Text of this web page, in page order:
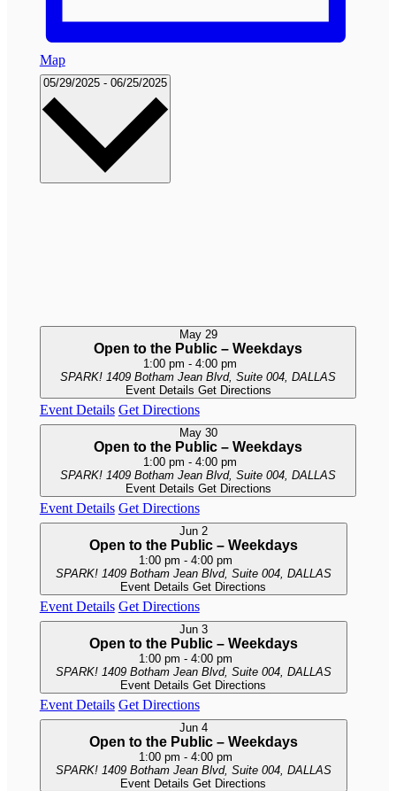
Map
05/29/2025 - 06/25/2025 Select
May 29
Open to the Public – Weekdays
1:00 pm - 4:00 pm
SPARK!
1409 Botham Jean Blvd, Suite 004, DALLAS
Event Details Get Directions
Event Details Get Directions
May 30
Open to the Public – Weekdays
1:00 pm - 4:00 pm
SPARK!
1409 Botham Jean Blvd, Suite 004, DALLAS
Event Details Get Directions
Event Details Get Directions
Jun 2
Open to the Public – Weekdays
1:00 pm - 4:00 pm
SPARK!
1409 Botham Jean Blvd, Suite 004, DALLAS
Event Details Get Directions
Event Details Get Directions
Jun 3
Open to the Public – Weekdays
1:00 pm - 4:00 pm
SPARK!
1409 Botham Jean Blvd, Suite 004, DALLAS
Event Details Get Directions
Event Details Get Directions
Jun 4
Open to the Public – Weekdays
1:00 pm - 4:00 pm
SPARK!
1409 Botham Jean Blvd, Suite 004, DALLAS
Event Details Get Directions